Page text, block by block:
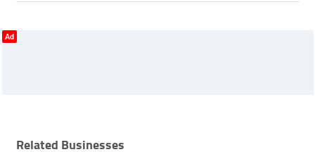
Ad
Related Businesses